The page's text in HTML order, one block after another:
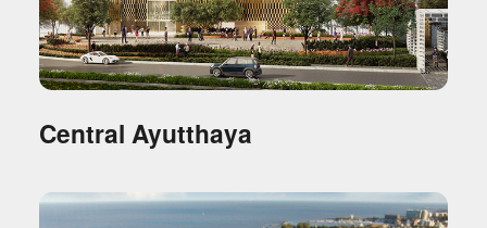
Central Ayutthaya